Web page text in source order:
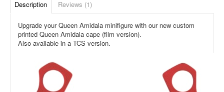
Description Reviews (1)
Upgrade your Queen Amidala minifigure with our new custom
printed Queen Amidala cape (film version).
Also available in a TCS version.